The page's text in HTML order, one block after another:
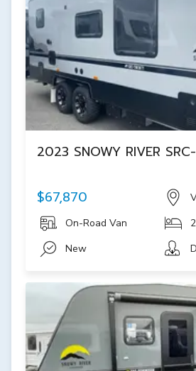
2023 SNOWY RIVER
$67,870
On-Road Van
2
New